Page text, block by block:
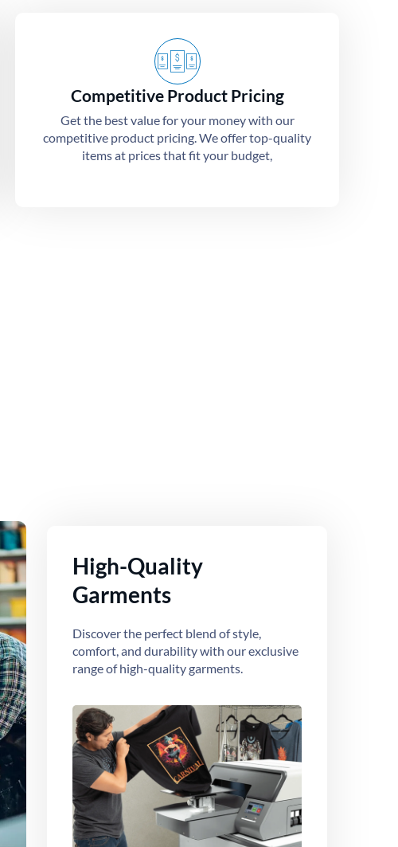
Competitive Product Pricing
Get the best value for your money with our
competitive product pricing. We offer top-quality
items at prices that fit your budget,
High-Quality
Garments
Discover the perfect blend of style,
comfort, and durability with our exclusive
range of high-quality garments.